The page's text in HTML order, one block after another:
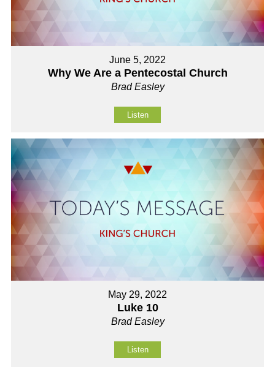
June 5, 2022
Why We Are a Pentecostal Church
Brad Easley
Listen
May 29, 2022
Luke 10
Brad Easley
Listen